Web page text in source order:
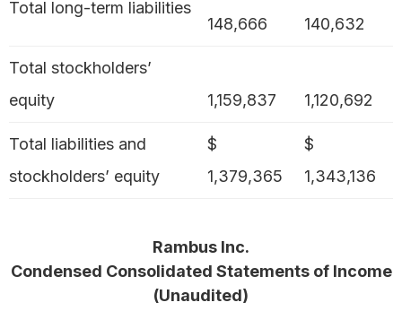
Total long-term liabilities
148,666
140,632
Total stockholders’
equity
1,159,837 1,120,692
Total liabilities and
stockholders’ equity
$
1,379,365
$
1,343,136
Rambus Inc.
Condensed Consolidated Statements of Income
(Unaudited)